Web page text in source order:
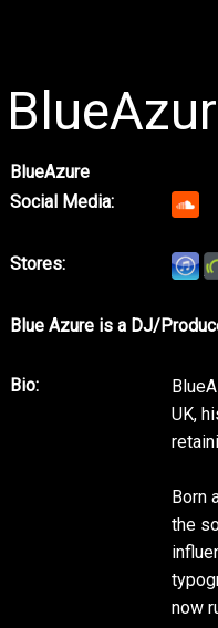
BlueAzure
Social Media:
Stores:
Blue Azure is a DJ/
Bio:
UK,
Born
the
now